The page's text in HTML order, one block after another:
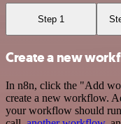
Step 1
Create a new
In n8n, click the "Add
create a new workflow.
your workflow should